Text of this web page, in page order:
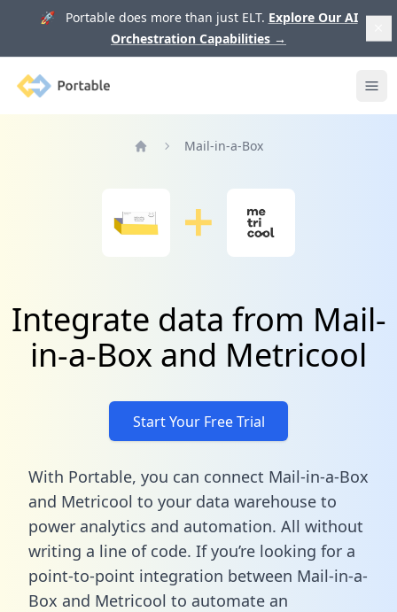
🚀 Portable does more than just ELT. Explore Our AI
Orchestration Capabilities →
Portable
Mail-in-a-Box
Integrate data from Mail-
in-a-Box and Metricool
Start Your Free Trial
With Portable, you can connect Mail-in-a-Box
and Metricool to your data warehouse to
power analytics and automation. All without
writing a line of code. If you’re looking for a
point-to-point integration between Mail-in-a-
Box and Metricool to automate an